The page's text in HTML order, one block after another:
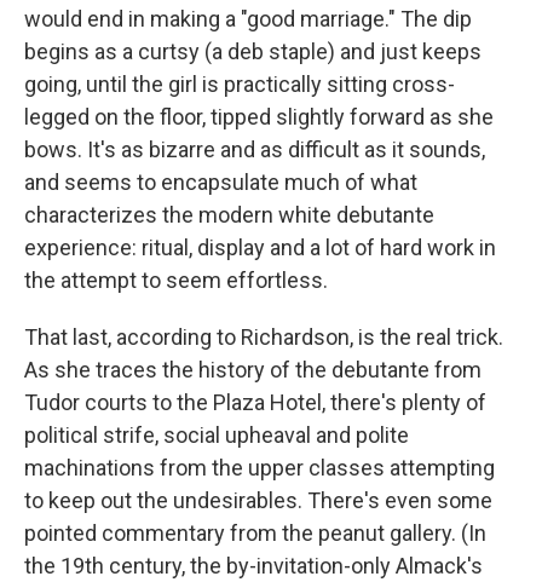
would end in making a "good marriage." The dip
begins as a curtsy (a deb staple) and just keeps
going, until the girl is practically sitting cross-
legged on the floor, tipped slightly forward as she
bows. It's as bizarre and as difficult as it sounds,
and seems to encapsulate much of what
characterizes the modern white debutante
experience: ritual, display and a lot of hard work in
the attempt to seem effortless.
That last, according to Richardson, is the real trick.
As she traces the history of the debutante from
Tudor courts to the Plaza Hotel, there's plenty of
political strife, social upheaval and polite
machinations from the upper classes attempting
to keep out the undesirables. There's even some
pointed commentary from the peanut gallery. (In
the 19th century, the by-invitation-only Almack's